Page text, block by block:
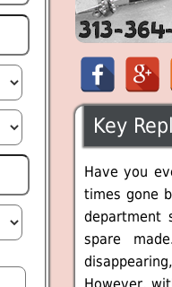
Key
Have you
times gone
department
spare